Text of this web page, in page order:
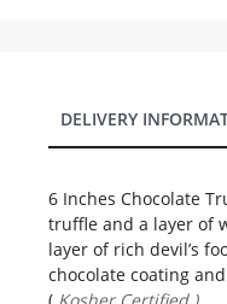
DELIVERY
6 Inches Chocolate
truffle and a layer of
layer of rich devil’s
chocolate coating